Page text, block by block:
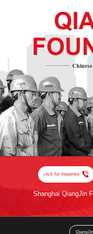
click for inqueries
Shanghai QiangJin